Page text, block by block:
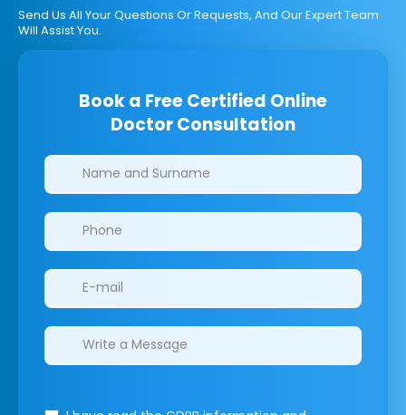
Send Us All Your Questions Or Requests, And Our Expert Team
Will Assist You.
Book a Free Certified Online
Doctor Consultation
Clinics/branches